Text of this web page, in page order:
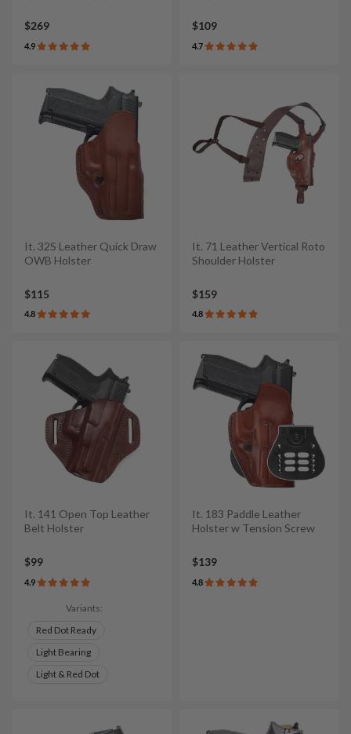
$269
4.9
$109
4.7
It. 32S Leather Quick Draw
OWB Holster
$115
4.8
It. 71 Leather Vertical Roto
Shoulder Holster
$159
4.8
It. 141 Open Top Leather
Belt Holster
$99
4.9
Variants:
Red Dot Ready
Light Bearing
Light & Red Dot
It. 183 Paddle Leather
Holster w Tension Screw
$139
4.8